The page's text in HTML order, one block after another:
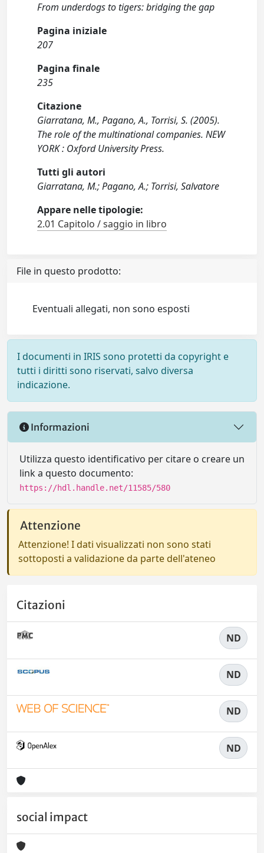
From underdogs to tigers: bridging the gap
Pagina iniziale
207
Pagina finale
235
Citazione
Giarratana, M., Pagano, A., Torrisi, S. (2005).
The role of the multinational companies. NEW
YORK : Oxford University Press.
Tutti gli autori
Giarratana, M.; Pagano, A.; Torrisi, Salvatore
Appare nelle tipologie:
2.01 Capitolo / saggio in libro
File in questo prodotto:
Eventuali allegati, non sono esposti
I documenti in IRIS sono protetti da copyright e
tutti i diritti sono riservati, salvo diversa
indicazione.
Informazioni
Utilizza questo identificativo per citare o creare un
link a questo documento:
https://hdl.handle.net/11585/580
Attenzione
Attenzione! I dati visualizzati non sono stati
sottoposti a validazione da parte dell'ateneo
Citazioni
ND
ND
ND
ND
social impact